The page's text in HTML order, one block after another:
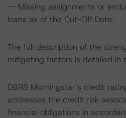
-- Missing assignments or
loans as of the Cut-Off Date.
The full description of the
mitigating factors is detailed in
DBRS Morningstar’s credit
addresses the credit risk
financial obligations in